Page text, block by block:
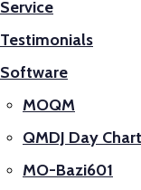
Service
Testimonials
Software
MOQM
QMDJ Day Chart
MO-Bazi601